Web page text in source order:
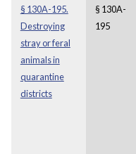
§ 130A-195.
Destroying
stray or feral
animals in
quarantine
districts
§ 130A-
195